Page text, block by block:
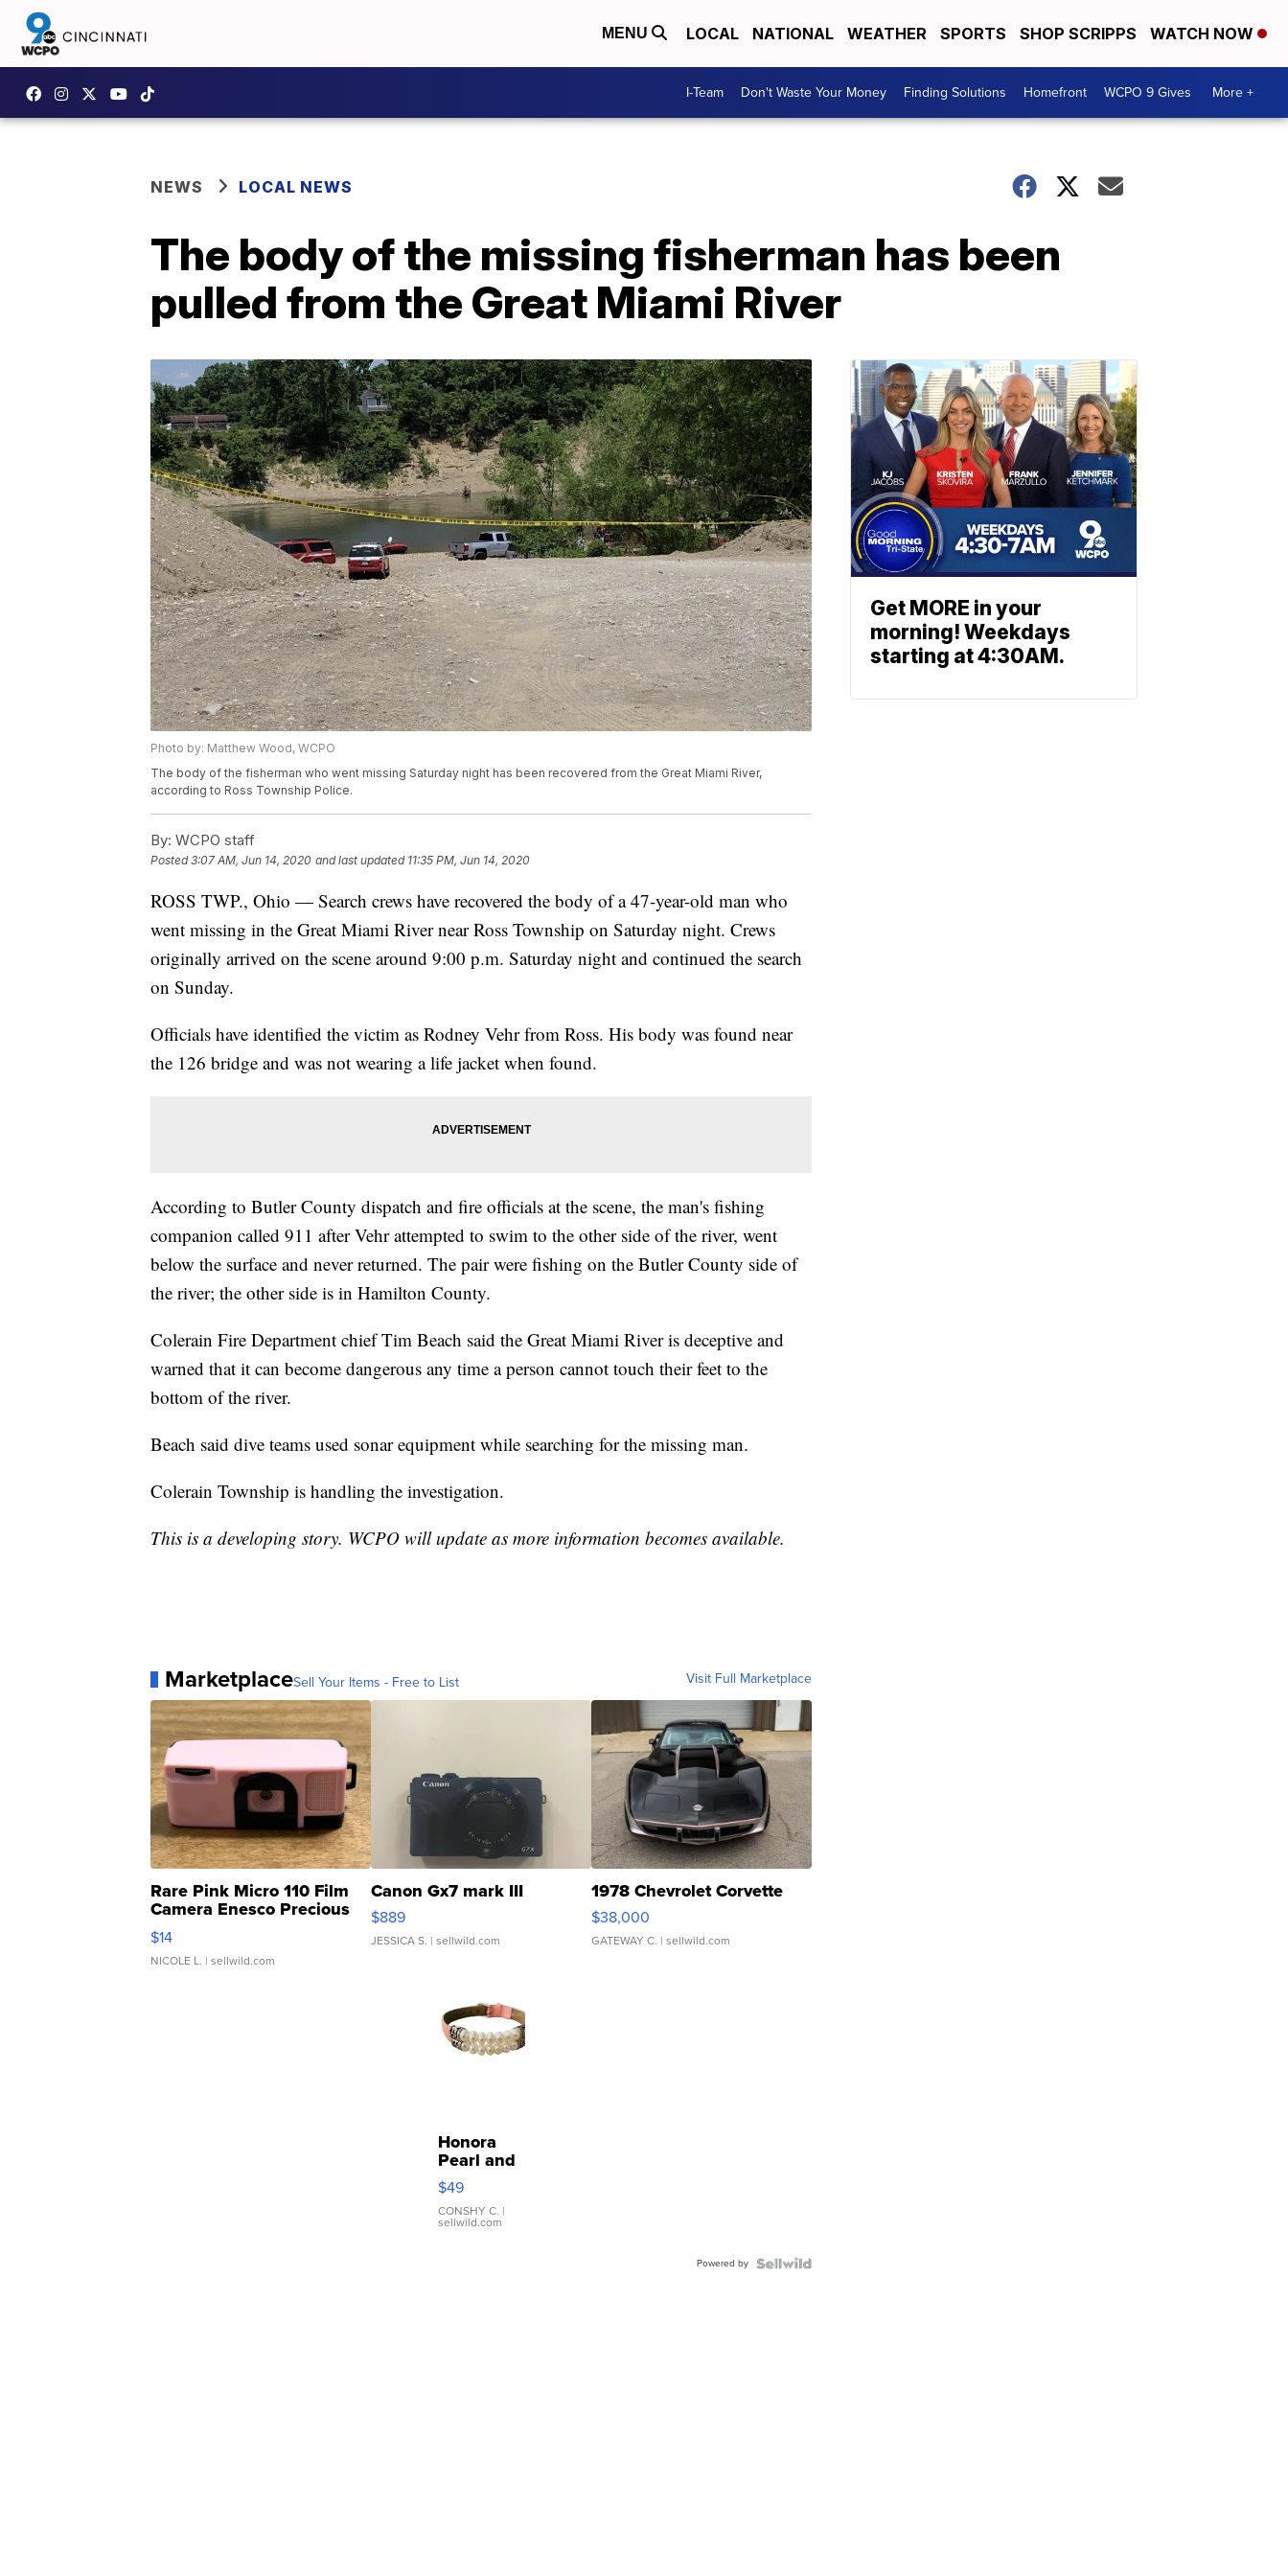
MENU LOCAL NATIONAL WEATHER SPORTS SHOP SCRIPPS WATCH NOW
I-Team Don't Waste Your Money Finding Solutions Homefront WCPO 9 Gives More +
NEWS LOCAL NEWS
The body of the missing fisherman has been
pulled from the Great Miami River
Photo by: Matthew Wood, WCPO
The body of the fisherman who went missing Saturday night has been recovered from the Great Miami River,
according to Ross Township Police.
By: WCPO staff
Posted3:07 AM, Jun 14, 2020 and last updated 11:35 PM, Jun 14, 2020
ROSS TWP., Ohio — Search crews have recovered the body of a 47-year-old man who
went missing in the Great Miami River near Ross Township on Saturday night. Crews
originally arrived on the scene around 9:00 p.m. Saturday night and continued the search
on Sunday.
Officials have identified the victim as Rodney Vehr from Ross. His body was found near
the 126 bridge and was not wearing a life jacket when found.
According to Butler County dispatch and fire officials at the scene, the man's fishing
companion called 911 after Vehr attempted to swim to the other side of the river, went
below the surface and never returned. The pair were fishing on the Butler County side of
the river; the other side is in Hamilton County.
Colerain Fire Department chief Tim Beach said the Great Miami River is deceptive and
warned that it can become dangerous any time a person cannot touch their feet to the
bottom of the river.
Beach said dive teams used sonar equipment while searching for the missing man.
Colerain Township is handling the investigation.
This is a developing story. WCPO will update as more information becomes available.
MarketplaceSell Your Items - Free to List Visit Full Marketplace
Rare Pink Micro 110 Film
Camera Enesco Precious
Moments TD4
$14
NICOLE L. | sellwild.com
Canon Gx7 mark III
$889
JESSICA S. | sellwild.com
1978 Chevrolet Corvette
$38,000
GATEWAY C. | sellwild.com
Honora
Pearl and
Pink
Leather
Bracelet
Adjustable
$49
CONSHY C. |
sellwild.com
Powered by
Get MORE in your
morning! Weekdays
starting at 4:30AM.